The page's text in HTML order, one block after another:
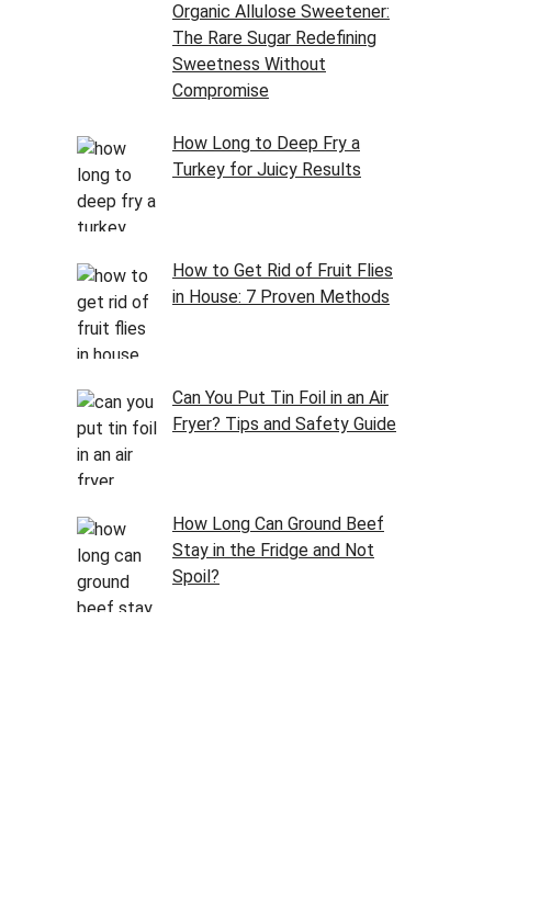
Organic Allulose Sweetener:
The Rare Sugar Redefining
Sweetness Without
Compromise
How Long to Deep Fry a
Turkey for Juicy Results
How to Get Rid of Fruit Flies
in House: 7 Proven Methods
Can You Put Tin Foil in an Air
Fryer? Tips and Safety Guide
How Long Can Ground Beef
Stay in the Fridge and Not
Spoil?